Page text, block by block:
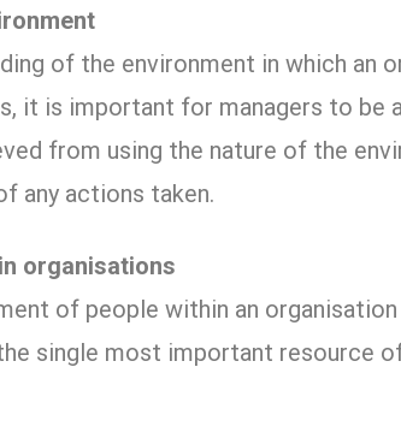
of the environment in which an
it is important for managers to be
from using the nature of the
any actions taken.
organisations
of people within an
single most important resource